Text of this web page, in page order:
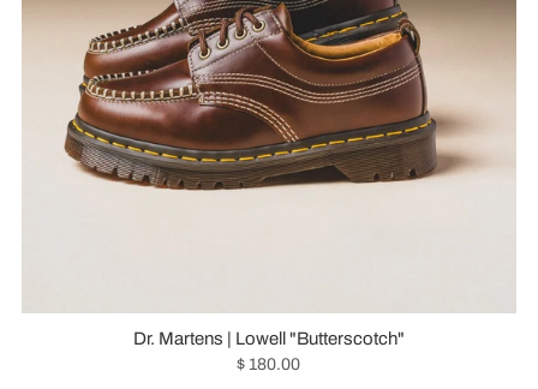
Dr. Martens | Lowell "Butterscotch"
$ 180.00